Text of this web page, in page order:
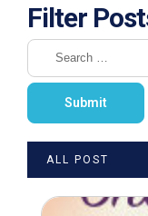
Filter
ALL POST